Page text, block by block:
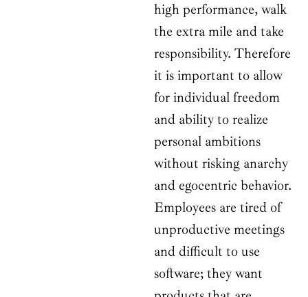
high performance, walk
the extra mile and take
responsibility. Therefore
it is important to allow
for individual freedom
and ability to realize
personal ambitions
without risking anarchy
and egocentric behavior.
Employees are tired of
unproductive meetings
and difficult to use
software; they want